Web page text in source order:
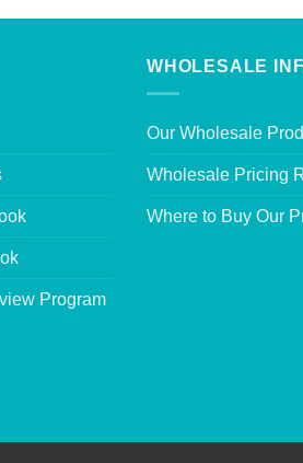
Program
WHOLESALE
Our Wholesale
Wholesale Pricing
Where to Buy Our